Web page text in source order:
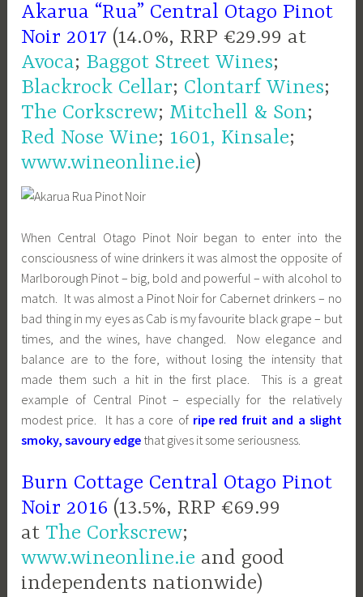
Akarua “Rua” Central Otago Pinot
Noir 2017 (14.0%, RRP €29.99 at
Avoca; Baggot Street Wines;
Blackrock Cellar; Clontarf Wines;
The Corkscrew; Mitchell & Son;
Red Nose Wine; 1601, Kinsale;
www.wineonline.ie)
When Central Otago Pinot Noir began to enter into the
consciousness of wine drinkers it was almost the opposite of
Marlborough Pinot – big, bold and powerful – with alcohol to
match. It was almost a Pinot Noir for Cabernet drinkers – no
bad thing in my eyes as Cab is my favourite black grape – but
times, and the wines, have changed. Now elegance and
balance are to the fore, without losing the intensity that
made them such a hit in the first place. This is a great
example of Central Pinot – especially for the relatively
modest price. It has a core of ripe red fruit and a slight
smoky, savoury edge that gives it some seriousness.
Burn Cottage Central Otago Pinot
Noir 2016 (13.5%, RRP €69.99
at The Corkscrew;
www.wineonline.ie and good
independents nationwide)